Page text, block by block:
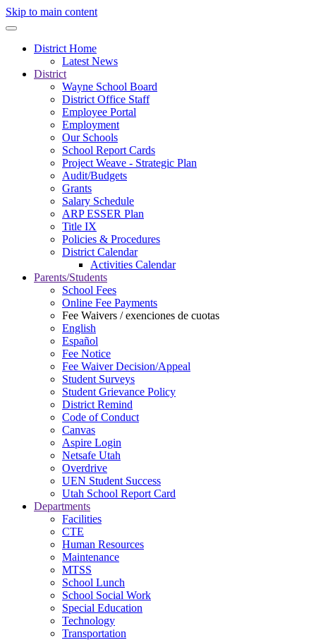
Skip to main content
District Home
Latest News
District
Wayne School Board
District Office Staff
Employee Portal
Employment
Our Schools
School Report Cards
Project Weave - Strategic Plan
Audit/Budgets
Grants
Salary Schedule
ARP ESSER Plan
Title IX
Policies & Procedures
District Calendar
Activities Calendar
Parents/Students
School Fees
Online Fee Payments
Fee Waivers / exenciones de cuotas
English
Español
Fee Notice
Fee Waiver Decision/Appeal
Student Surveys
Student Grievance Policy
District Remind
Code of Conduct
Canvas
Aspire Login
Netsafe Utah
Overdrive
UEN Student Success
Utah School Report Card
Departments
Facilities
CTE
Human Resources
Maintenance
MTSS
School Lunch
School Social Work
Special Education
Technology
Transportation